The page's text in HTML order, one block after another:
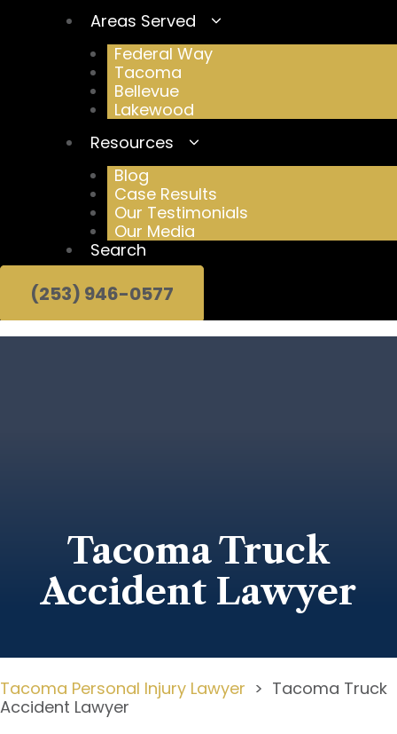
Areas Served
Federal Way
Tacoma
Bellevue
Lakewood
Resources
Blog
Case Results
Our Testimonials
Our Media
Search
(253) 946-0577
Tacoma Truck
Accident Lawyer
Tacoma Personal Injury Lawyer > Tacoma Truck
Accident Lawyer